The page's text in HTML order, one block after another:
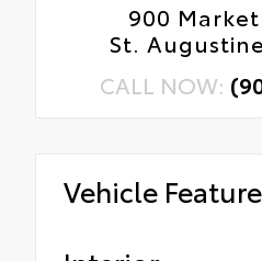
900
St.
CALL NOW:
Vehicle